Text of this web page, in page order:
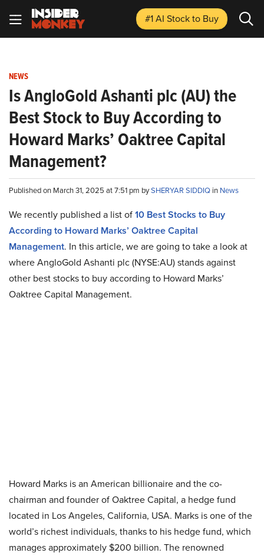
#1 AI Stockto Buy
NEWS
Is AngloGold Ashanti plc (AU) the
Best Stock to Buy According to
Howard Marks’ Oaktree Capital
Management?
Published on March 31, 2025 at 7:51 pm bySHERYAR SIDDIQ in News
We recently published a list of10 Best Stocks to Buy
According to Howard Marks’ Oaktree Capital
Management. In this article, we are going to take a look at
where AngloGold Ashanti plc (NYSE:AU) stands against
other best stocks to buy according to Howard Marks’
Oaktree Capital Management.
Howard Marks is an American billionaire and the co-
chairman and founder of Oaktree Capital, a hedge fund
located in Los Angeles, California, USA. Marks is one of the
world’s richest individuals, thanks to his hedge fund, which
manages approximately $200 billion. The renowned